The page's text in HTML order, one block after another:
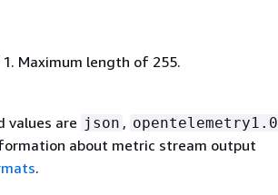
Maximum length of 255.
values are json , opentelemetry1.0
about metric stream output
.